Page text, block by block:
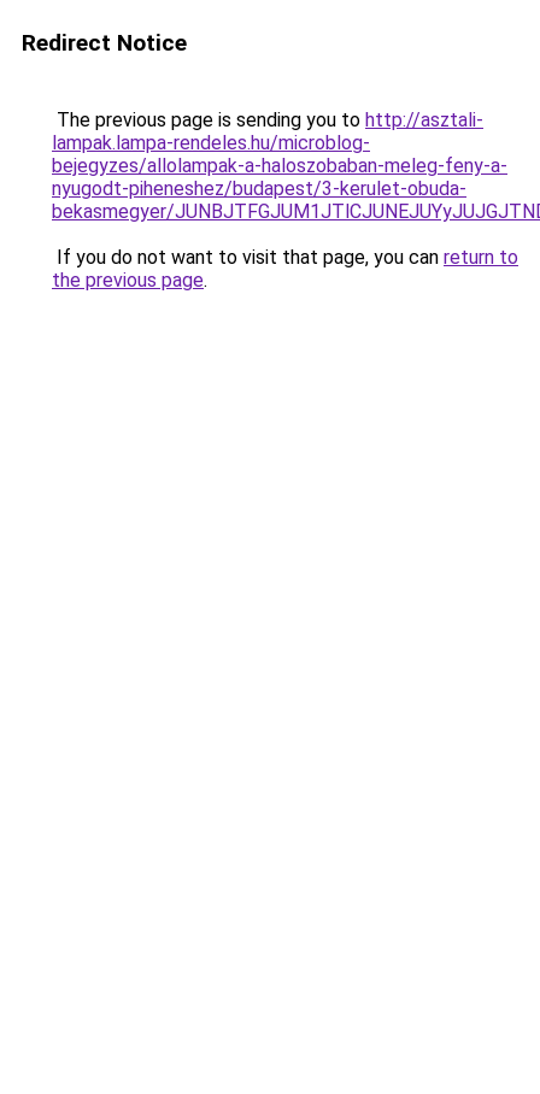
Redirect Notice
The previous page is sending you to http://asztali-
lampak.lampa-rendeles.hu/microblog-
bejegyzes/allolampak-a-haloszobaban-meleg-feny-a-
nyugodt-piheneshez/budapest/3-kerulet-obuda-
bekasmegyer/
If you do not want to visit that page, you can return to
the previous page.